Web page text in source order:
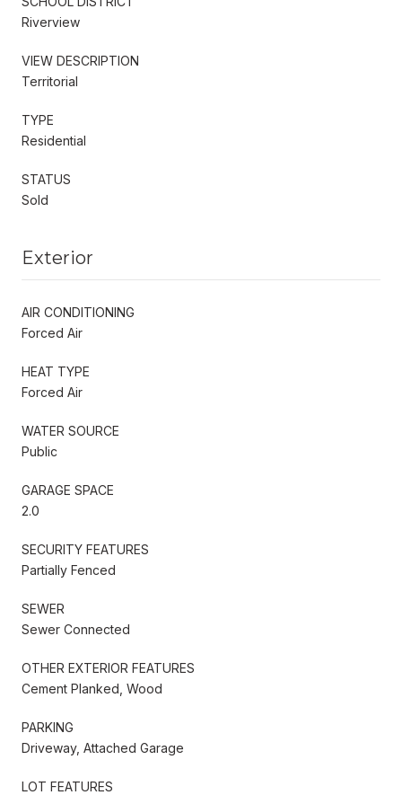
Riverview
VIEW DESCRIPTION
Territorial
TYPE
Residential
STATUS
Sold
Exterior
AIR CONDITIONING
Forced Air
HEAT TYPE
Forced Air
WATER SOURCE
Public
GARAGE SPACE
2.0
SECURITY FEATURES
Partially Fenced
SEWER
Sewer Connected
OTHER EXTERIOR FEATURES
Cement Planked, Wood
PARKING
Driveway, Attached Garage
LOT FEATURES